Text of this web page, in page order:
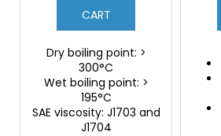
CART
Dry boiling point: >
300°C
Wet boiling point: >
195°C
SAE viscosity: J1703 and
J1704